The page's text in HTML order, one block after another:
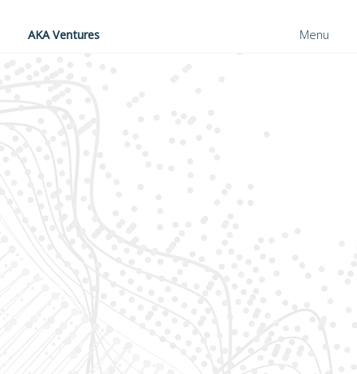
AKA Ventures Menu